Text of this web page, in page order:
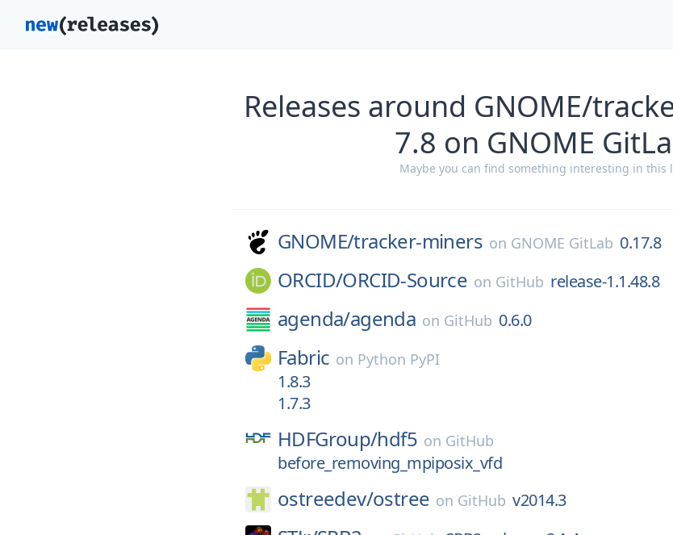
Releases around GNOME/
7.8 on GNOME
Maybe you can find something interesting in this
GNOME/tracker-miners on GNOME GitLab 0.17.8
ORCID/ORCID-Source on GitHub release-1.1.48.8
agenda/agenda on GitHub 0.6.0
Fabric on Python PyPI
1.8.3
1.7.3
HDFGroup/hdf5 on GitHub
before_removing_mpiposix_vfd
ostreedev/ostree on GitHub v2014.3